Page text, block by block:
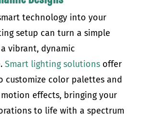
technology into your
setup can turn a simple
vibrant, dynamic
Smart lighting solutionsoffer
customize color palettes and
effects, bringing your
to life with a spectrum